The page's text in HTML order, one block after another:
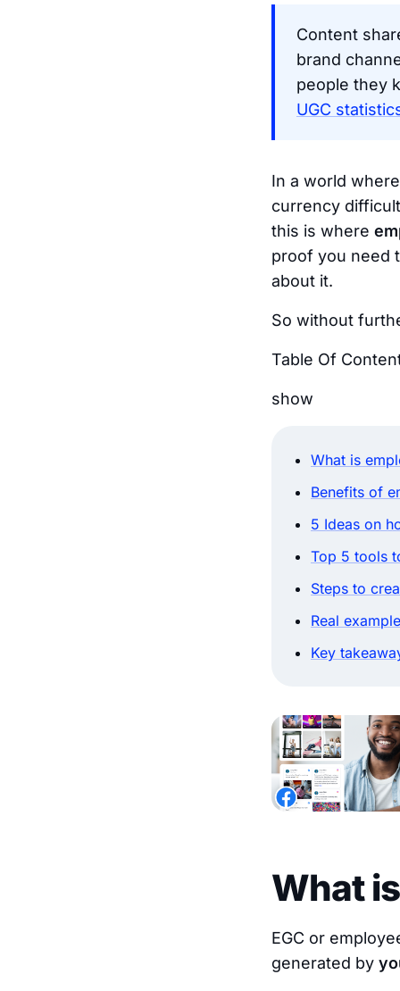
Content
brand
people they
UGC
In a world
currency
this is where
proof you need
about it.
So without
Table Of
show
What is
Benefits of
5 Ideas on
Top 5 tools
Steps to
Real
Key
What
EGC or
generated by